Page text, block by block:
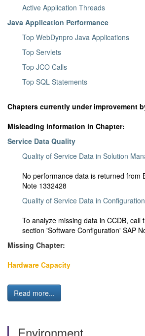
Active Application Threads
Java Application Performance
Top WebDynpro Java Applications
Top Servlets
Top JCO Calls
Top SQL Statements
Chapters currently under improvement
Misleading information in Chapter:
Service Data Quality
Quality of Service Data in Solution
No performance data is returned from
Note 1332428
Quality of Service Data in
To analyze missing data in CCDB, call
section 'Software Configuration' SAP
Missing Chapter:
Hardware Capacity
Read more...
Environment